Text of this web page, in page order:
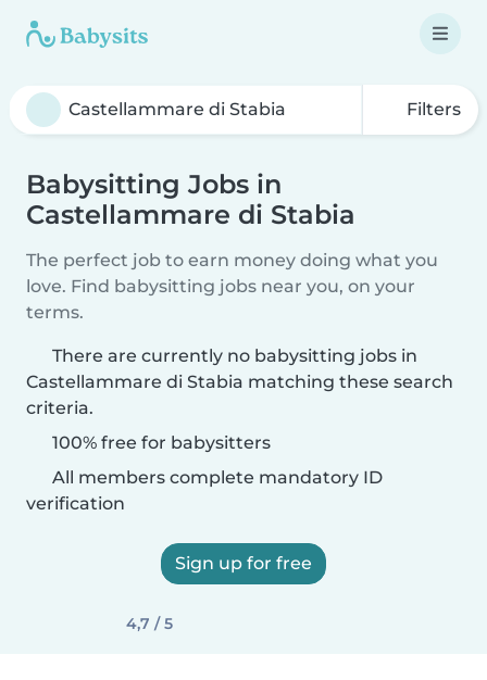
Filters
Babysitting Jobs in
Castellammare di Stabia
The perfect job to earn money doing what you
love. Find babysitting jobs near you, on your
terms.
There are currently no babysitting jobs in
Castellammare di Stabia matching these search
criteria.
100% free for babysitters
All members complete mandatory ID
verification
Sign up for free
4,7 / 5